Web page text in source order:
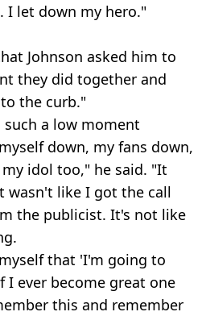
I let down my hero."
Johnson asked him to
they did together and
the curb."
a low moment
down, my fans down,
idol too," he said. "It
wasn't like I got the call
the publicist. It's not like
that 'I'm going to
I ever become great one
this and remember